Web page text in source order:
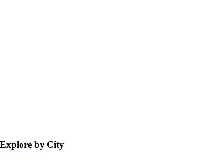
Explore by City